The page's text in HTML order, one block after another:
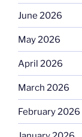
June 2026
May 2026
April 2026
March 2026
February 2026